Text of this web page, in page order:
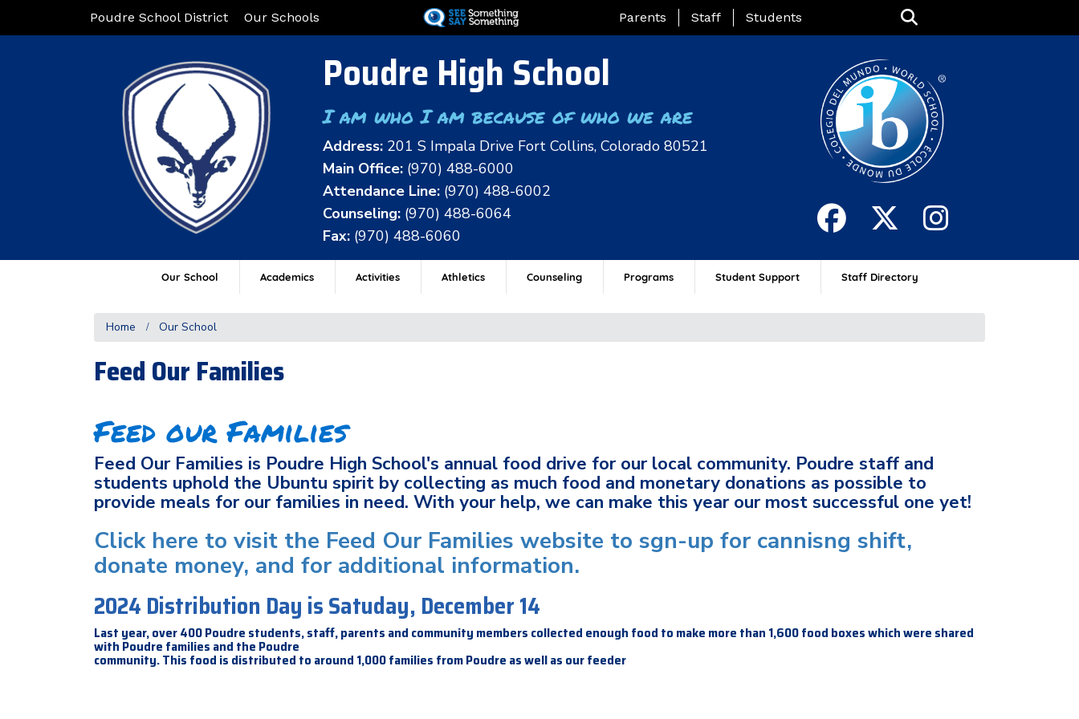
content
Poudre School District Our Schools Landing Page Menu
Parents Staff Students
Poudre High School
I am who I am because of who we are
Address: 201 S Impala Drive Fort Collins, Colorado 80521
Main Office: (970) 488-6000
Attendance Line: (970) 488-6002
Counseling: (970) 488-6064
Fax: (970) 488-6060
Our School Academics Activities Athletics Counseling Programs Student Support Staff Directory
Home Our School
Feed Our Families
Feed our Families
Feed Our Families is Poudre High School's annual food drive for our local community. Poudre staff and
students uphold the Ubuntu spirit by collecting as much food and monetary donations as possible to
provide meals for our families in need. With your help, we can make this year our most successful one yet!
Click here to visit the Feed Our Families website to sgn-up for cannisng shift,
donate money, and for additional information.
2024 Distribution Day is Satuday, December 14
Last year, over 400 Poudre students, staff, parents and community members collected enough food to make more than 1,600 food boxes which were shared
with Poudre families and the Poudre
community. This food is distributed to around 1,000 families from Poudre as well as our feeder